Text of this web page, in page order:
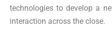
technologies to develop a
interaction across the close.